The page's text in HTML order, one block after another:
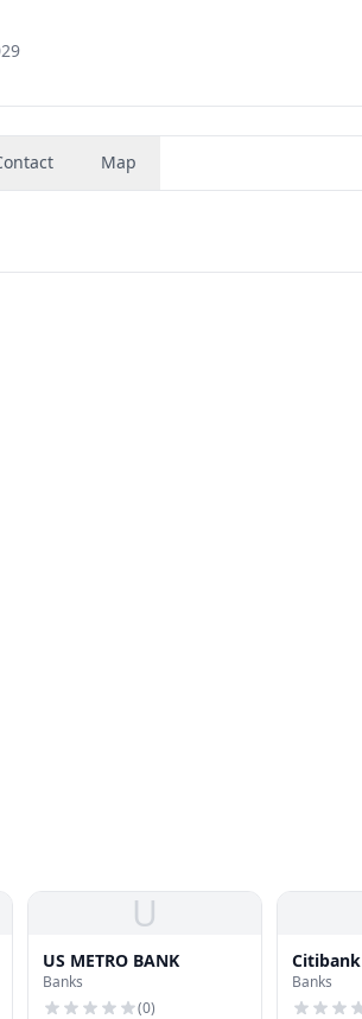
Map
U
US METRO BANK
Banks
(0)
Citibank
Banks